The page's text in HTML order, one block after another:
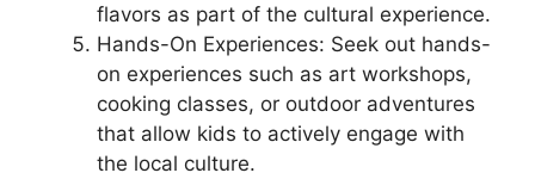
flavors as part of the cultural experience.
Hands-On Experiences: Seek out hands-
on experiences such as art workshops,
cooking classes, or outdoor adventures
that allow kids to actively engage with
the local culture.